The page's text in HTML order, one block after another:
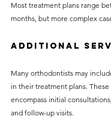
Most treatment plans range
months, but more complex
Additional
Many orthodontists may
in their treatment plans. These
encompass initial
and follow-up visits.